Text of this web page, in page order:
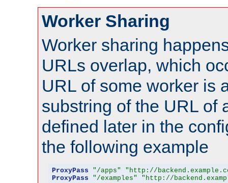
Worker Sharing
Worker sharing
URLs overlap, which
URL of some worker is
substring of the URL of
defined later in the
the following example
ProxyPass "/apps"
"http://
ProxyPass
"/examples" "http://